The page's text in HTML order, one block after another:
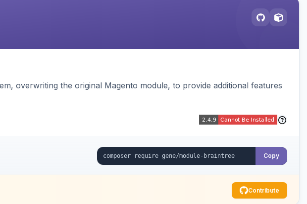
overwriting the original Magento module, to provide additional features
Copy
Contribute